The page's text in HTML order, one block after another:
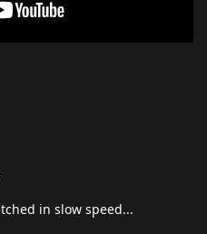
in slow speed...